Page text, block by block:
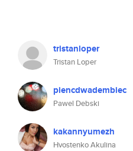
tristanloper
Tristan Loper
piencdwadembiec
Pawel Debski
kakannyumezh
Hvostenko Akulina